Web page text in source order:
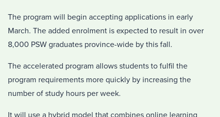
The program will begin accepting applications in early
March. The added enrolment is expected to result in over
8,000 PSW graduates province-wide by this fall.
The accelerated program allows students to fulfil the
program requirements more quickly by increasing the
number of study hours per week.